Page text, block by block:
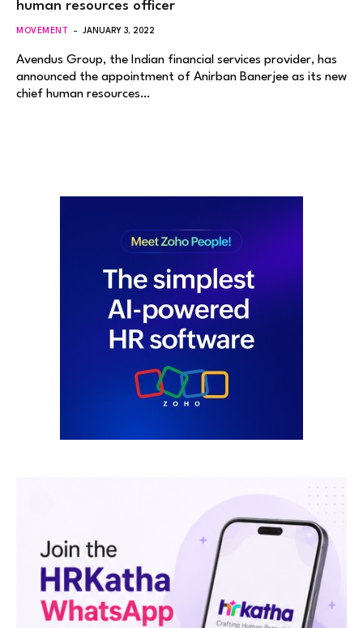
human resources officer
MOVEMENT JANUARY 3, 2022
Avendus Group, the Indian financial services provider, has
announced the appointment of Anirban Banerjee as its new
chief human resources…